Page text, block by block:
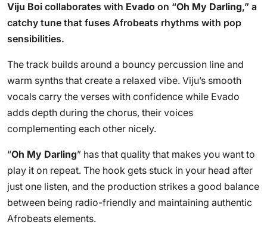
Viju Boi collaborates with Evado on “Oh My Darling,” a
catchy tune that fuses Afrobeats rhythms with pop
sensibilities.
The track builds around a bouncy percussion line and
warm synths that create a relaxed vibe. Viju’s smooth
vocals carry the verses with confidence while Evado
adds depth during the chorus, their voices
complementing each other nicely.
“Oh My Darling” has that quality that makes you want to
play it on repeat. The hook gets stuck in your head after
just one listen, and the production strikes a good balance
between being radio-friendly and maintaining authentic
Afrobeats elements.